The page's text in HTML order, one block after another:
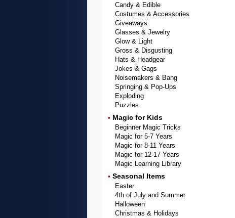
Candy & Edible
Costumes & Accessories
Giveaways
Glasses & Jewelry
Glow & Light
Gross & Disgusting
Hats & Headgear
Jokes & Gags
Noisemakers & Bang
Springing & Pop-Ups
Exploding
Puzzles
• Magic for Kids
Beginner Magic Tricks
Magic for 5-7 Years
Magic for 8-11 Years
Magic for 12-17 Years
Magic Learning Library
• Seasonal Items
Easter
4th of July and Summer
Halloween
Christmas & Holidays